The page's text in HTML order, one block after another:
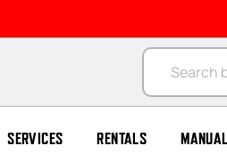
Products
SERVICES RENTALS